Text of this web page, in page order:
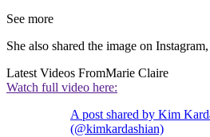
See more
She also shared the image on
Latest Videos FromMarie Claire
Watch full video here:
A post shared by Kim
(@kimkardashian)